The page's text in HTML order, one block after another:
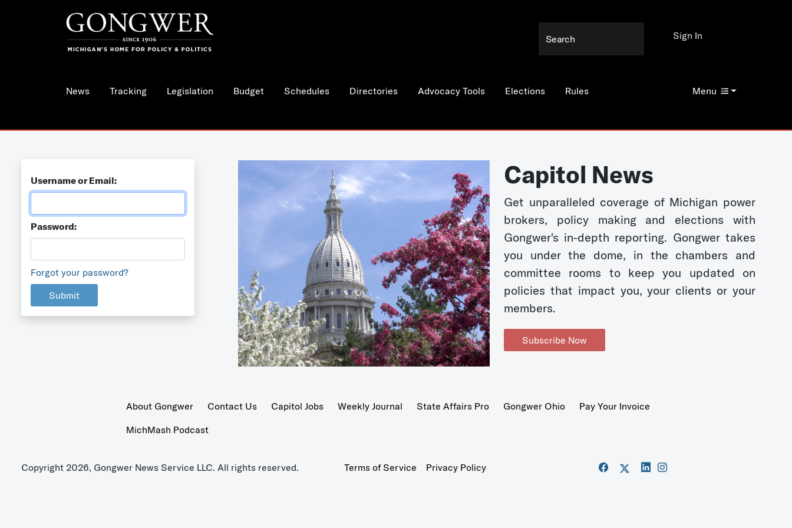
News Tracking Legislation Budget Schedules Directories Advocacy Tools Elections Rules Menu
Sign In
Username or Email:
Password:
Forgot your password?
Submit
Capitol News
Get unparalleled coverage of Michigan power
brokers, policy making and elections with
Gongwer's in-depth reporting. Gongwer takes
you under the dome, in the chambers and
committee rooms to keep you updated on
policies that impact you, your clients or your
members.
Subscribe Now
About Gongwer Contact Us Capitol Jobs Weekly Journal State Affairs Pro Gongwer Ohio
Pay Your Invoice
MichMash Podcast
Copyright 2026, Gongwer News Service LLC. All rights reserved. Terms of Service Privacy Policy